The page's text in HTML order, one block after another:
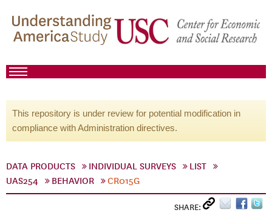
This repository is under review for potential modification in
compliance with Administration directives.
DATA PRODUCTS INDIVIDUAL SURVEYS
LIST
UAS254
BEHAVIOR CR015G
SHARE: